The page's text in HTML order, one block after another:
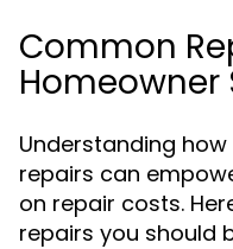
Common
Homeowner
Understanding
repairs can
on repair costs.
repairs you should